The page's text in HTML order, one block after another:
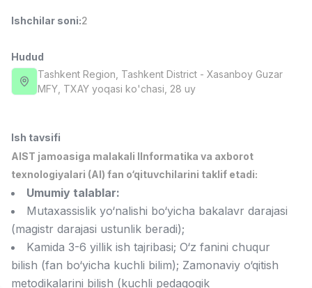
Fast food Oshpazi
LES AILES
Full time job
Ish joyidan
NAVBAHOR APTEKA
Full time job
Sotuv bo'yicha agent
Kelishiladi
LION_ESTATE
Full time job
Ish joyidan
Grafik Dizayner
Kelishiladi
Yangi
Ishchilar soni:2
Hudud
Tashkent Region , Tashkent District - Xasanboy Guzar
MFY, TXAY yoqasi ko'chasi, 28 uy
Ish tavsifi
AIST jamoasiga malakali IInformatika va axborot
texnologiyalari (AI) fan o‘qituvchilarini taklif etadi:
Umumiy talablar:
Mutaxassislik yo‘nalishi bo‘yicha bakalavr darajasi
(magistr darajasi ustunlik beradi);
Kamida 3-6 yillik ish tajribasi; O‘z fanini chuqur
bilish (fan bo‘yicha kuchli bilim); Zamonaviy o‘qitish
metodikalarini bilish (kuchli pedagogik
Vakansiyalar Sohalar Korxonalar Profil